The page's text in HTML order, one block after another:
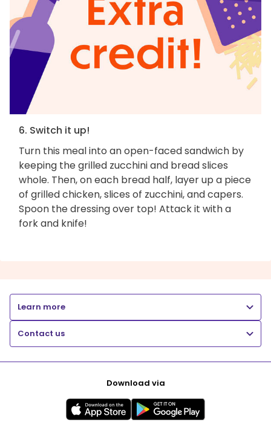
6. Switch it up!
Turn this meal into an open-faced sandwich by
keeping the grilled zucchini and bread slices
whole. Then, on each bread half, layer up a piece
of grilled chicken, slices of zucchini, and capers.
Spoon the dressing over top! Attack it with a
fork and knife!
Learn more
Contact us
Download via